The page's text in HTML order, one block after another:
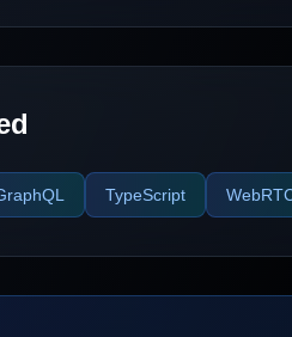
TypeScript